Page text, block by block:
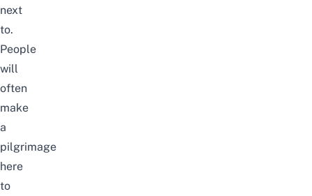
next
to.
People
will
often
make
a
pilgrimage
here
to